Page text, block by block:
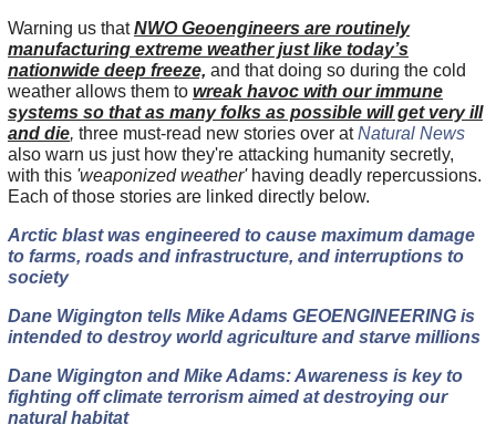
Warning us thatNWO Geoengineers are routinely
manufacturing extreme weather just like today’s
nationwide deep freeze, and that doing so during the cold
weather allows them to wreak havoc with our immune
systems so that as many folks as possible will get very ill
and die, three must-read new stories over atNatural News
also warn us just how they're attacking humanity secretly,
with this'weaponized weather'having deadly repercussions.
Each of those stories are linked directly below.
Arctic blast was engineered to cause maximum damage
to farms, roads and infrastructure, and interruptions to
society
Dane Wigington tells Mike Adams GEOENGINEERING is
intended to destroy world agriculture and starve millions
Dane Wigington and Mike Adams: Awareness is key to
fighting off climate terrorism aimed at destroying our
natural habitat